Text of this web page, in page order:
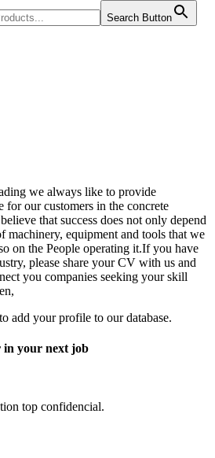
Search Button
we always like to provide
for our customers in the concrete
that success does not only depend
machinery, equipment and tools that we
on the People operating it.If you have
please share your CV with us and
you companies seeking your skill
add your profile to our database.
in your next job
top confidencial.